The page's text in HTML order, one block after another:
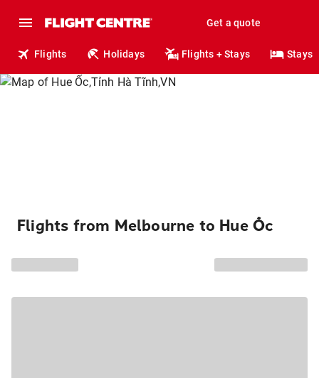
Get a quote
Flights Holidays Flights + Stays Stays
Flights from Melbourne to Hue Ốc